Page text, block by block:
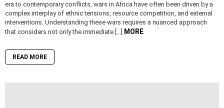
era to contemporary conflicts, wars in Africa have often been driven by a
complex interplay of ethnic tensions, resource competition, and external
interventions. Understanding these wars requires a nuanced approach
that considers not only the immediate […]
MORE
READ MORE